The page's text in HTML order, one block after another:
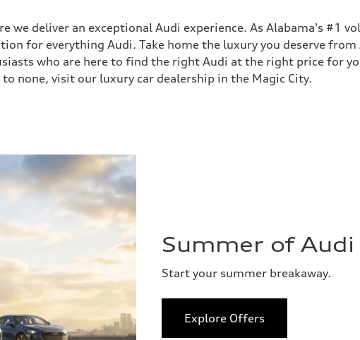
we deliver an exceptional Audi experience. As Alabama's #1
for everything Audi. Take home the luxury you deserve
who are here to find the right Audi at the right price for
to none, visit our luxury car dealership in the Magic City.
Summer of Audi
Start your summer breakaway.
Explore Offers